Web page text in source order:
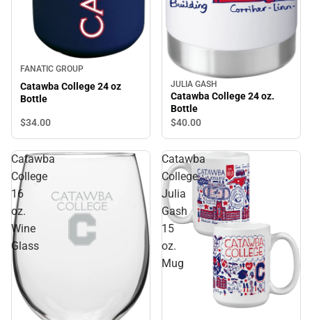
FANATIC GROUP
Catawba College 24 oz
Bottle
$34.00
JULIA GASH
Catawba College 24 oz.
Bottle
$40.00
Catawba
College
16
oz.
Wine
Glass
Catawba
College
Julia
Gash
15
oz.
Mug